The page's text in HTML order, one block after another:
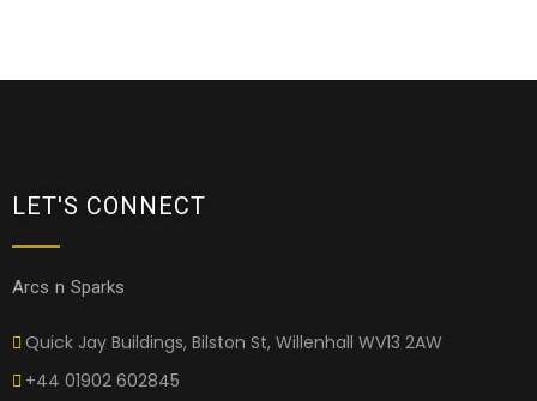
LET'S CONNECT
Arcs n Sparks
Quick Jay Buildings, Bilston St, Willenhall WV13 2AW
+44 01902 602845